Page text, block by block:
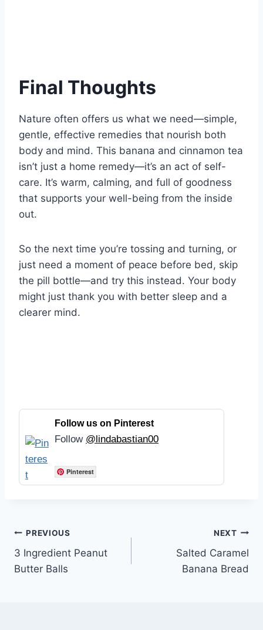
Final Thoughts
Nature often offers us what we need—simple,
gentle, effective remedies that nourish both
body and mind. This banana and cinnamon tea
isn’t just a home remedy—it’s an act of self-
care. It’s warm, calming, and full of goodness
that supports your well-being from the inside
out.
So the next time you’re tossing and turning, or
just need a moment of peace before bed, skip
the pill bottle—and try this instead. Your body
might just thank you with better sleep and a
clearer mind.
Follow us on Pinterest
Follow @lindabastian00
Pinterest
Post
navigation
PREVIOUS
3 Ingredient Peanut
Butter Balls
NEXT
Salted Caramel
Banana Bread